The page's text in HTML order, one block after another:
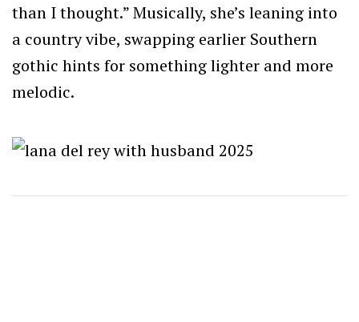
than I thought.” Musically, she’s leaning into
a country vibe, swapping earlier Southern
gothic hints for something lighter and more
melodic.